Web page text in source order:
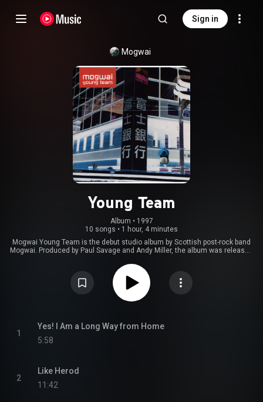
Sign in
Mogwai
Young Team
Album • 1997
10 songs • 1 hour, 4 minutes
Mogwai Young Team is the debut studio album by Scottish post-rock band
Mogwai. Produced by Paul Savage and Andy Miller, the album was released
Mogwai Young Team was re-released in May 2008 on Chemikal
Underground, packaged as a remaster of the original album with a second
disc containing rare tracks from the Young Team sessions and live
recordings. Of the second disc, only "Young Face Gone Wrong" was
previously unreleased; the following three tracks had earlier appeared on
Attribution CC-BY-SA 3.0 (https://creativecommons.org/licenses/...
1
Yes! I Am a Long Way from Home
5:58
2
Like Herod
11:42